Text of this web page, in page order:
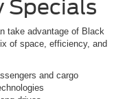
Specials
take advantage of Black
of space, efficiency, and
and cargo